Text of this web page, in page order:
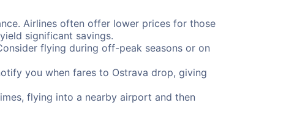
Airlines often offer lower prices for those
significant savings.
flying during off-peak seasons or on
you when fares to Ostrava drop, giving
flying into a nearby airport and then